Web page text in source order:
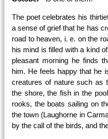
The poet celebrates his
a sense of grief that he has
road to heaven, i. e. on the
his mind is filled with a kind
pleasant morning he finds
him. He feels happy that he
creatures of nature such as
the shore, the fish in the
rooks, the boats sailing on
the town (Laughorne in
by the call of the birds, and